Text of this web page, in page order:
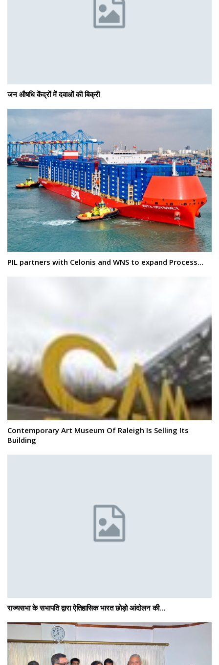
जन औषधि केंद्रों में दवाओं की बिक्री
PIL partners with Celonis and WNS to expand Process…
Contemporary Art Museum Of Raleigh Is Selling Its
Building
राज्यसभा के सभापति द्वारा ऐतिहासिक भारत छोड़ो आंदोलन की…